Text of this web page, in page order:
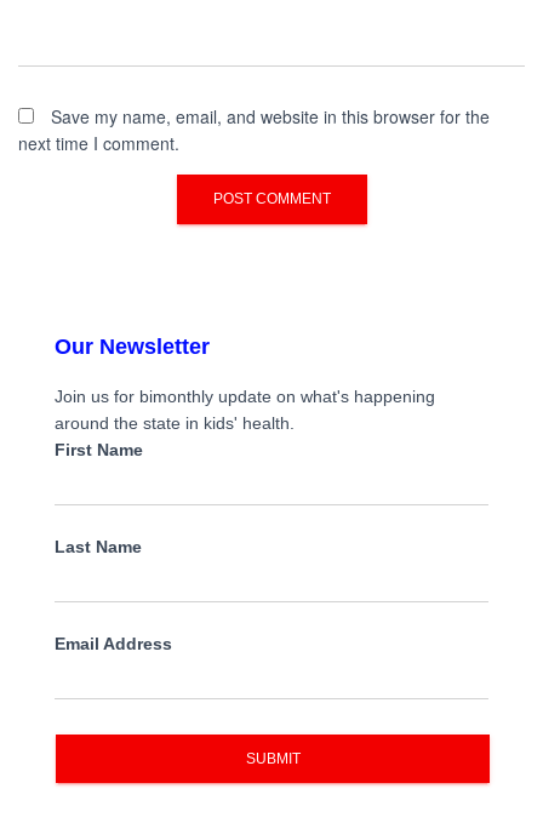
Save my name, email, and website in this browser for the
next time I comment.
Our Newsletter
Join us for bimonthly update on what's happening
around the state in kids' health.
First Name
Last Name
Email Address
SUBMIT